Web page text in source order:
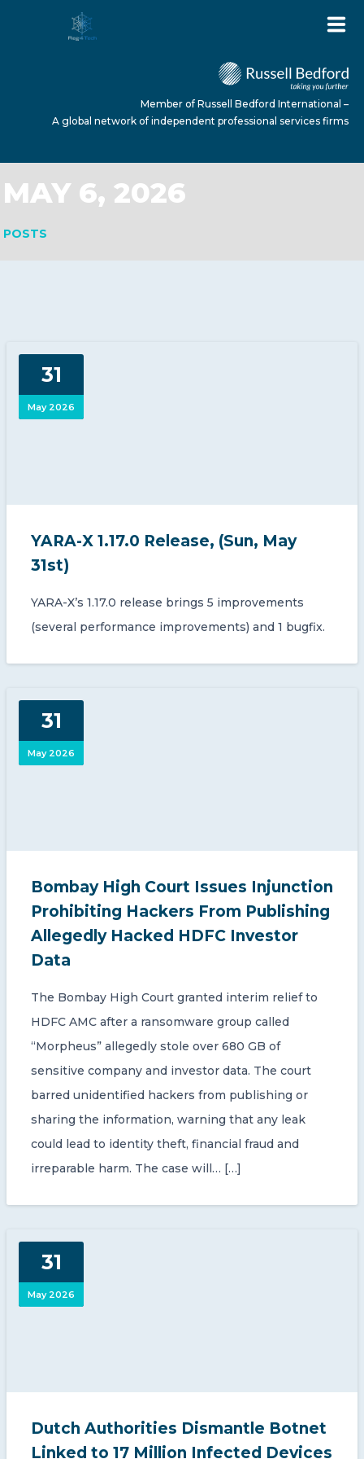
HOME
ABOUT US
A global network of independent professional
services firms
Member of Russell Bedford International –
A global network of independent professional services firms
MAY 6, 2026
POSTS
31
May 2026
YARA-X 1.17.0 Release, (Sun, May
31st)
YARA-X’s 1.17.0 release brings 5 improvements
(several performance improvements) and 1 bugfix.
31
May 2026
Bombay High Court Issues Injunction
Prohibiting Hackers From Publishing
Allegedly Hacked HDFC Investor
Data
The Bombay High Court granted interim relief to
HDFC AMC after a ransomware group called
“Morpheus” allegedly stole over 680 GB of
sensitive company and investor data. The court
barred unidentified hackers from publishing or
sharing the information, warning that any leak
could lead to identity theft, financial fraud and
irreparable harm. The case will… […]
31
May 2026
Dutch Authorities Dismantle Botnet
Linked to 17 Million Infected Devices